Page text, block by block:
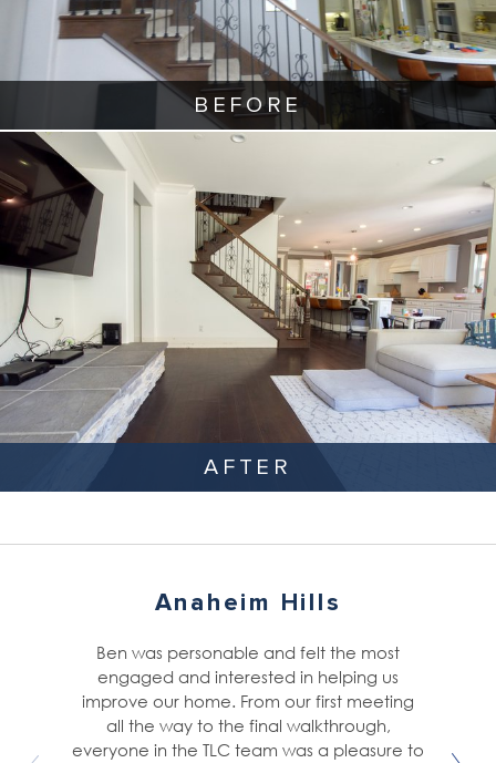
BEFORE
AFTER
Anaheim Hills
Ben was personable and felt the most
engaged and interested in helping us
improve our home. From our first meeting
all the way to the final walkthrough,
everyone in the TLC team was a pleasure to